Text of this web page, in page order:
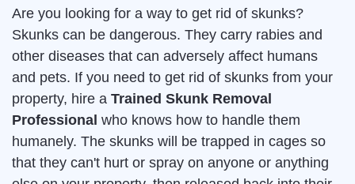
Are you looking for a way to get rid of skunks?
Skunks can be dangerous. They carry rabies and
other diseases that can adversely affect humans
and pets. If you need to get rid of skunks from your
property, hire a Trained Skunk Removal
Professional who knows how to handle them
humanely. The skunks will be trapped in cages so
that they can't hurt or spray on anyone or anything